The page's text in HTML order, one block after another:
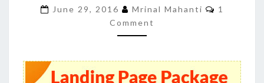
June 29, 2016 Mrinal Mahanti Comments
1
Comment